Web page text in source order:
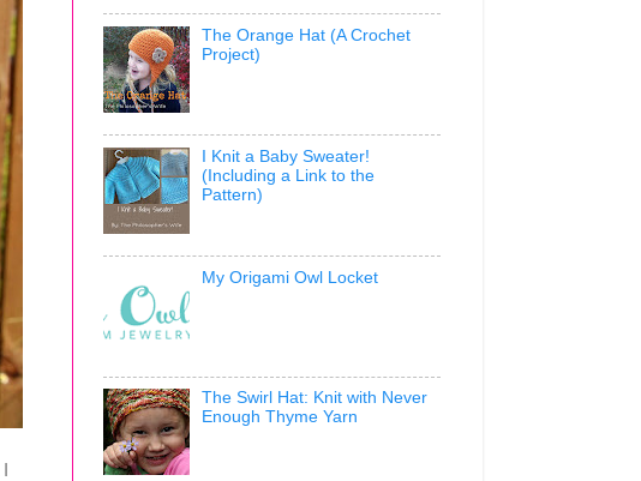
The Orange Hat (A Crochet
Project)
I Knit a Baby Sweater!
(Including a Link to the
Pattern)
My Origami Owl Locket
The Swirl Hat: Knit with Never
Enough Thyme Yarn